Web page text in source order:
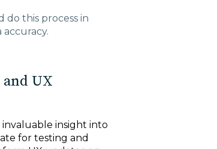
do this process in
UX
insight into
for testing and